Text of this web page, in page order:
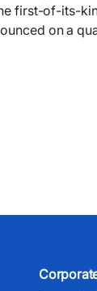
first-of-its-
on a